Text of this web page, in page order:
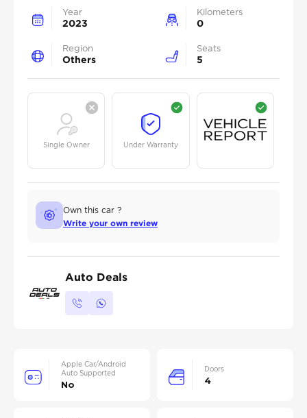
Year
2023
Kilometers
0
Region
Others
Seats
5
Single Owner Under Warranty
Own this car ?
Write your own review
Auto Deals
Apple Car/Android
Auto Supported
No
Doors
4